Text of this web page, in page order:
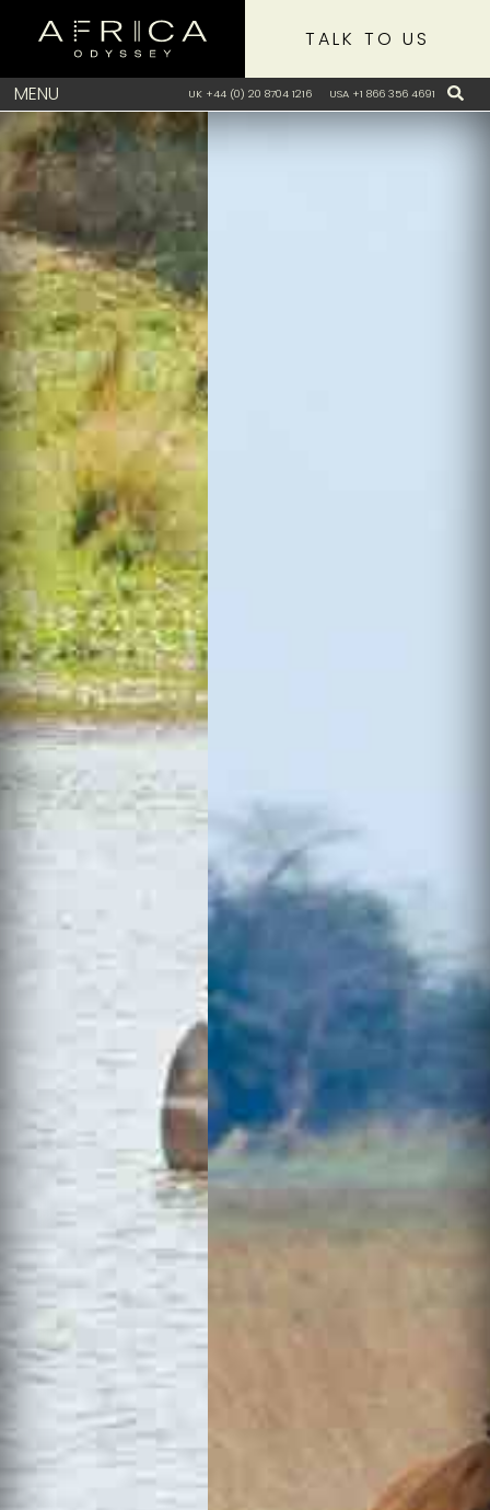
MENU UK +44 (0) 20 8704 1216 USA +1 866 356 4691
TALK TO US